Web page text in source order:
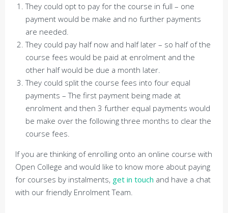
They could opt to pay for the course in full – one
payment would be make and no further payments
are needed.
They could pay half now and half later – so half of the
course fees would be paid at enrolment and the
other half would be due a month later.
They could split the course fees into four equal
payments – The first payment being made at
enrolment and then 3 further equal payments would
be make over the following three months to clear the
course fees.
If you are thinking of enrolling onto an online course with
Open College and would like to know more about paying
for courses by instalments, get in touch and have a chat
with our friendly Enrolment Team.